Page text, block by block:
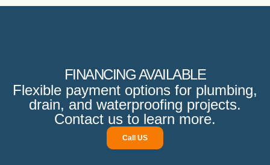
FINANCING AVAILABLE
Flexible payment options for plumbing,
drain, and waterproofing projects.
Contact us to learn more.
Call US